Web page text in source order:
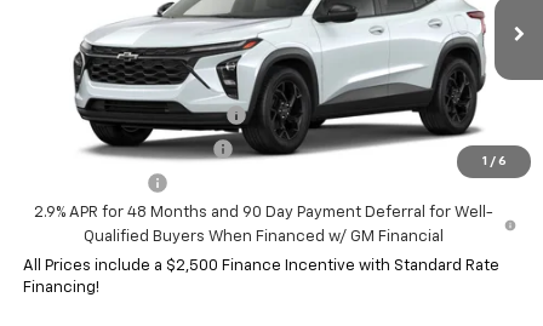
1 / 6
Ext.
HERITAGE PRICE: See dealer for Sale Price
Add. Offers you may Qualify For:
Chevrolet GMF Bonus Cash -$500
GM First Responder Offer -$500
-$500
2.9% APR for 48 Months and 90 Day Payment Deferral for Well-
Qualified Buyers When Financed w/ GM Financial
All Prices include a $2,500 Finance Incentive with Standard Rate
Financing!